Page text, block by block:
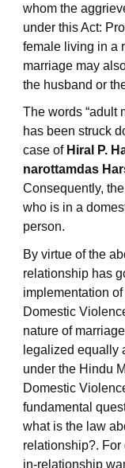
whom the
under this Act:
female living in a
marriage may
the husband or
The words “adult
has been struck
case of Hiral P.
narottamdas
Consequently,
who is in a
person.
By virtue of the
relationship has
implementation
Domestic
nature of
legalized equally
under the Hindu
Domestic
fundamental
what is the law
relationship?.
in-relationship